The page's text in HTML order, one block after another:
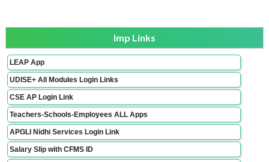
Imp Links
LEAP App
UDISE+ All Modules Login Links
CSE AP Login Link
Teachers-Schools-Employees ALL Apps
APGLI Nidhi Services Login Link
Salary Slip with CFMS ID